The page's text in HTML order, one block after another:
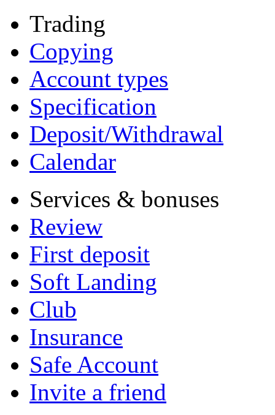
Trading
Copying
Account types
Specification
Deposit/Withdrawal
Calendar
Services & bonuses
Review
First deposit
Soft Landing
Club
Insurance
Safe Account
Invite a friend